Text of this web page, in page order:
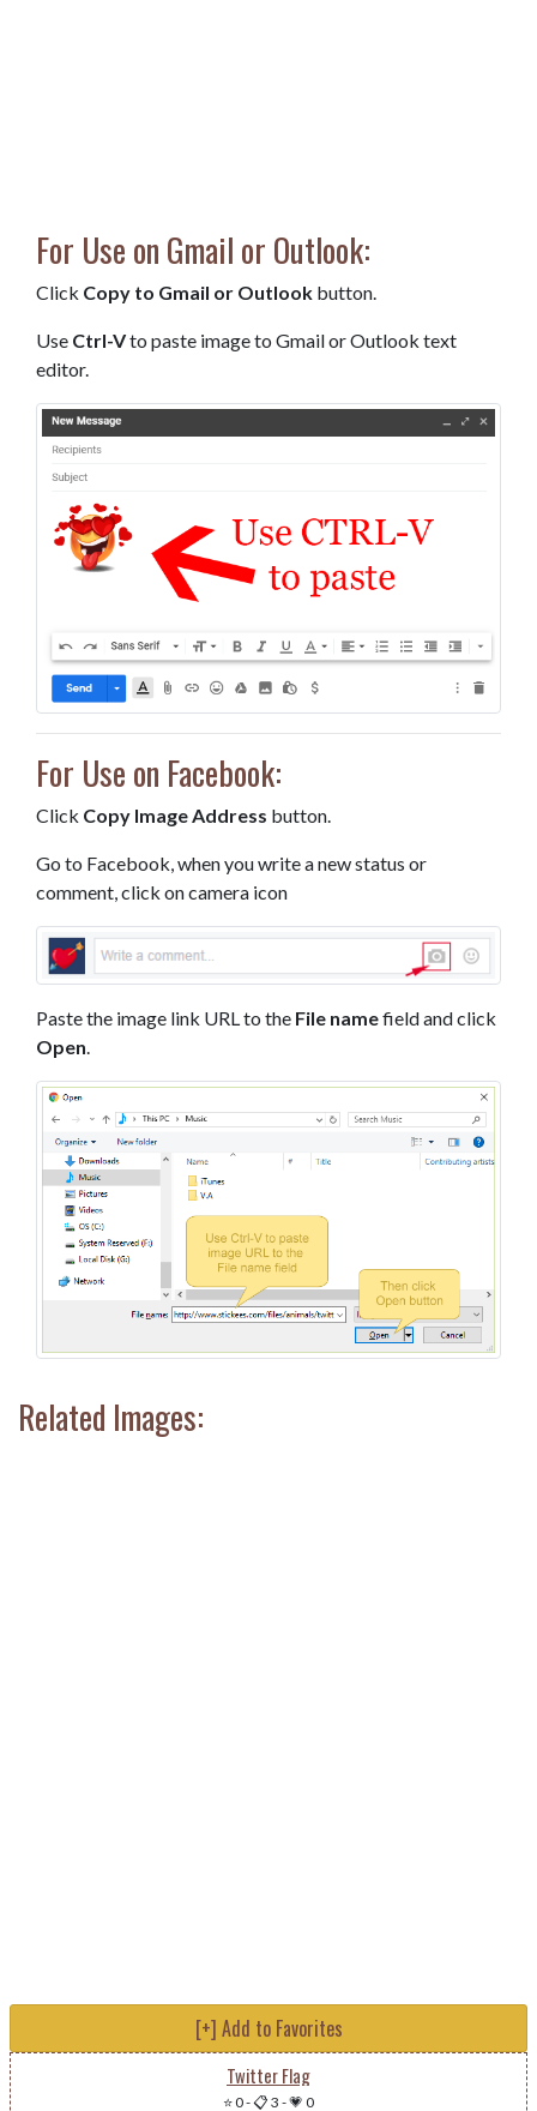
For Use on Gmail or Outlook:
Click Copy to Gmail or Outlook button.
Use Ctrl-Vto paste image to Gmail or Outlook text
editor.
For Use on Facebook:
Click Copy Image Address button.
Go to Facebook, when you write a new status or
comment, click on camera icon
Paste the image link URL to the File namefield and click
Open
Related Images:
[+] Add to Favorites
Twitter Flag
⭐ 0-📋 3 -💗 0